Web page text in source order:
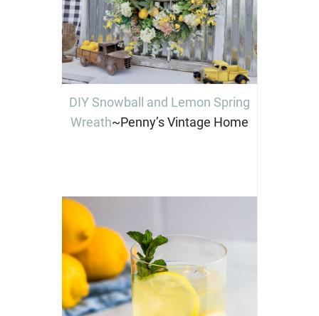
DIY Snowball and Lemon Spring
Wreath~Penny’s Vintage Home